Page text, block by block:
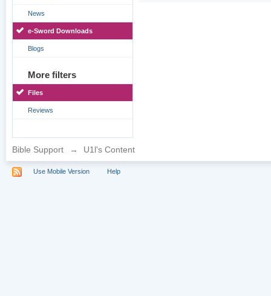
News
e-Sword Downloads
Blogs
More filters
Files
Reviews
Bible Support → U1l's Content
Use Mobile Version Help